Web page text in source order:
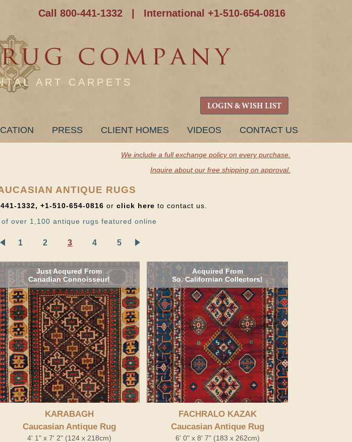
Call 800-441-1332 International +1-510-654-0816
ART CARPETS
LOGIN & WISH LIST
PRESS CLIENT HOMES VIDEOS CONTACT US
We include a full exchange policy on every purchase.
Inquire about our free shipping on approval.
ANTIQUE RUGS
1332, +1-510-654-0816 or click here to contact us.
over 1,100 antique rugs featured online
1 2 3 4 5
Just Acqured From
Canadian Connoisseur!
KARABAGH
Caucasian Antique Rug
4' 1" x 7' 2" (124 x 218cm)
Acquired From
So. Californian Collectors!
FACHRALO KAZAK
Caucasian Antique Rug
6' 0" x 8' 7" (183 x 262cm)